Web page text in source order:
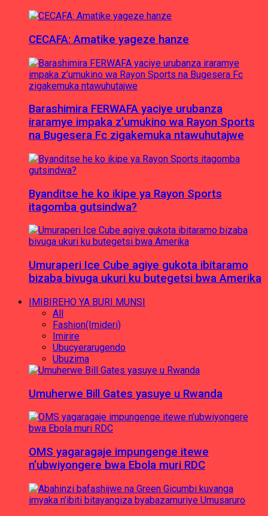
CECAFA: Amatike yageze hanze
Barashimira FERWAFA yaciye urubanza
iraramye impaka z’umukino wa Rayon Sports
na Bugesera Fc zigakemuka ntawuhutajwe
Byanditse he ko ikipe ya Rayon Sports
itagomba gutsindwa?
Umuraperi Ice Cube agiye gukota ibitaramo
bizaba bivuga ukuri ku butegetsi bwa Amerika
IMIBIREHO YA BURI MUNSI
All
Fashion(Imideri)
Imirire
Ubucyerarugendo
Ubuzima
Umuherwe Bill Gates yasuye u Rwanda
OMS yagaragaje impungenge itewe
n’ubwiyongere bwa Ebola muri RDC